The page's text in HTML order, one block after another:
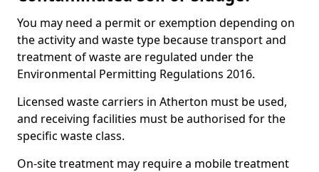
You may need a permit or exemption depending on
the activity and waste type because transport and
treatment of waste are regulated under the
Environmental Permitting Regulations 2016.
Licensed waste carriers in Atherton must be used,
and receiving facilities must be authorised for the
specific waste class.
On-site treatment may require a mobile treatment